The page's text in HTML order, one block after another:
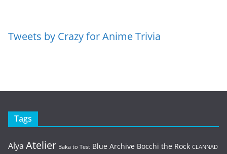
Tweets by Crazy for Anime Trivia
Tags
Alya Atelier Baka to Test Blue Archive Bocchi the Rock CLANNAD